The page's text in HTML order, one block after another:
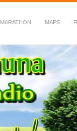
MARATHON MAPS